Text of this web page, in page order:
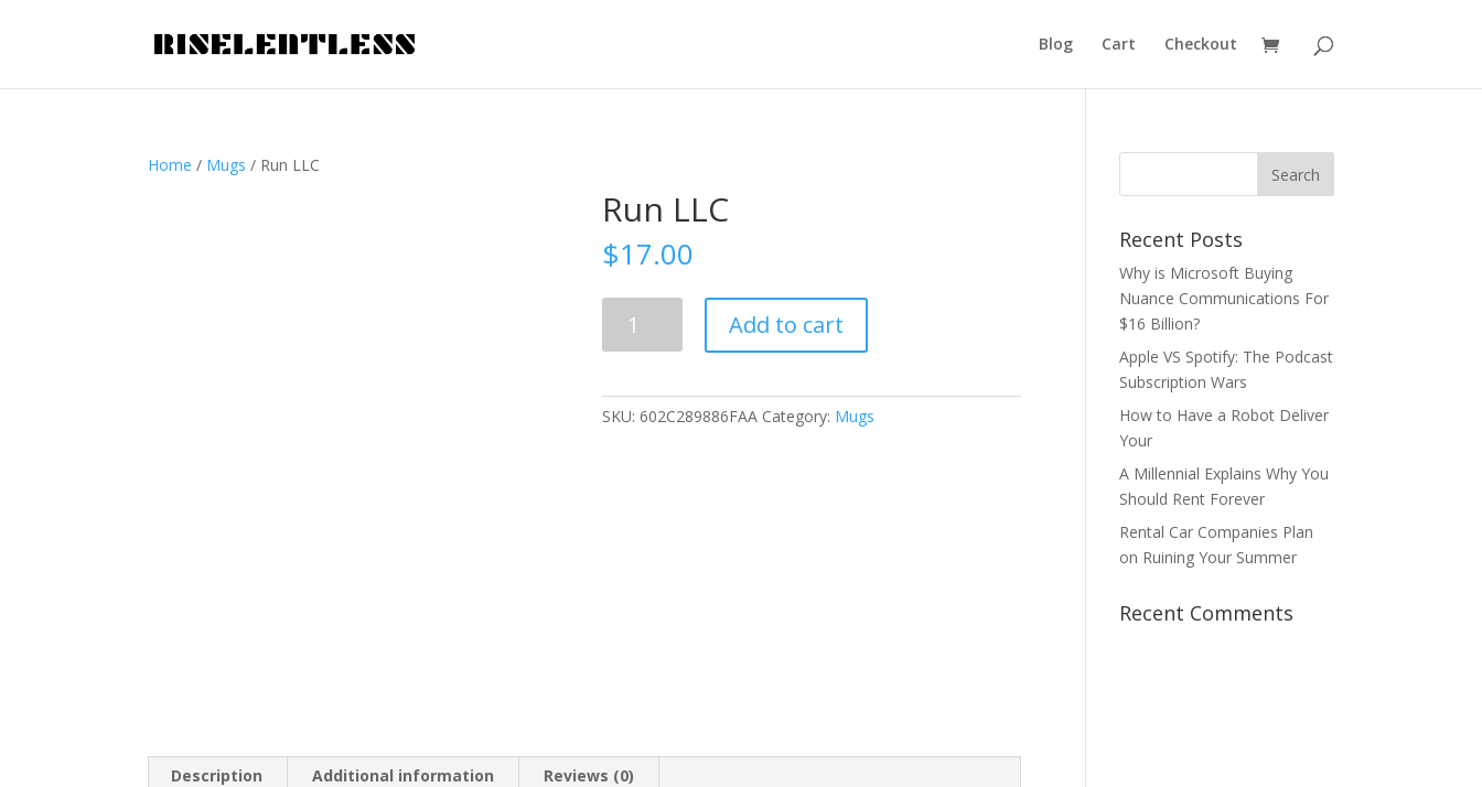
Blog Cart Checkout
Home / Mugs / Run LLC
Run LLC
$17.00
Add to cart
SKU:602C289886FAA Category: Mugs
Description Additional information Reviews (0)
Recent Posts
Why is Microsoft Buying
Nuance Communications For
$16 Billion?
Apple VS Spotify: The Podcast
Subscription Wars
How to Have a Robot Deliver
Your
A Millennial Explains Why You
Should Rent Forever
Rental Car Companies Plan
on Ruining Your Summer
Recent Comments